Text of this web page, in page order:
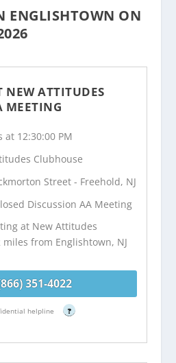
ENGLISHTOWN ON
NEW ATTITUDES
MEETING
at 12:30:00 PM
Clubhouse
Street - Freehold, NJ
Discussion AA Meeting
at New Attitudes
miles from Englishtown, NJ
351-4022
helpline ?